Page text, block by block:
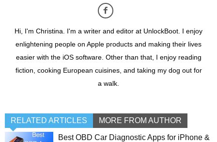
Hi, I'm Christina. I'm a writer and editor at UnlockBoot. I enjoy
enlightening people on Apple products and making their lives
easier with the iOS software. Other than that, I enjoy reading
fiction, cooking European cuisines, and taking my dog out for
a walk.
RELATED ARTICLES MORE FROM AUTHOR
Best OBD Car Diagnostic Apps for iPhone &